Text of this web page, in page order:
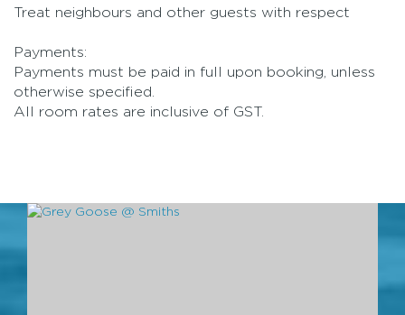
Treat neighbours and other guests with respect
Payments:
Payments must be paid in full upon booking, unless
otherwise specified.
All room rates are inclusive of GST.